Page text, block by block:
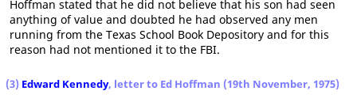
Hoffman stated that he did not believe that his son had seen
anything of value and doubted he had observed any men
running from the Texas School Book Depository and for this
reason had not mentioned it to the FBI.
(3) Edward Kennedy, letter to Ed Hoffman (19th November, 1975)